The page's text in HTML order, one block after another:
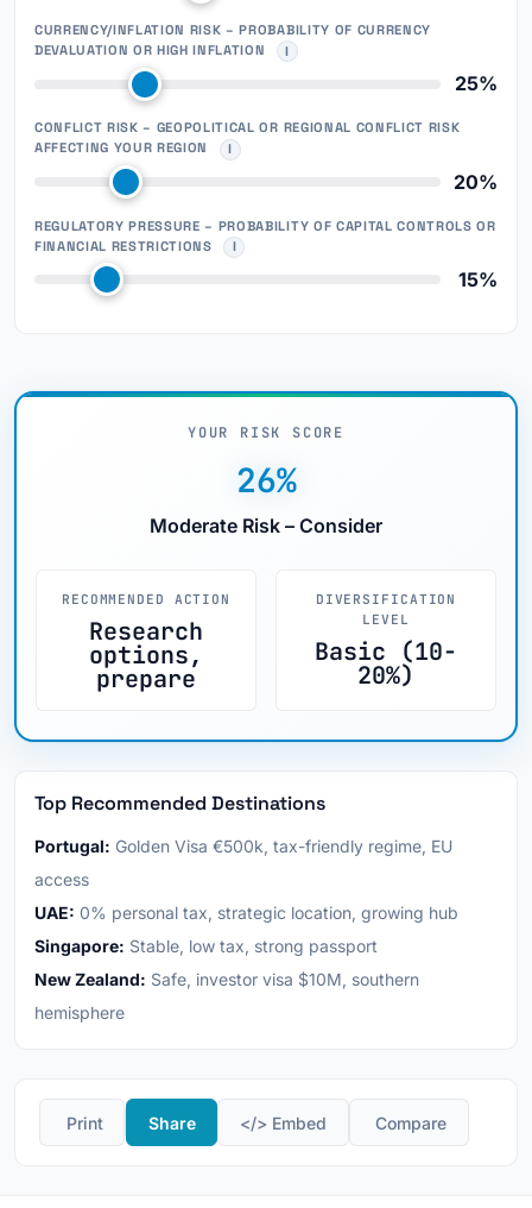
CURRENCY/INFLATION RISK – PROBABILITY OF CURRENCY
DEVALUATION OR HIGH INFLATION
25%
CONFLICT RISK – GEOPOLITICAL OR REGIONAL CONFLICT RISK
AFFECTING YOUR REGION
20%
REGULATORY PRESSURE – PROBABILITY OF CAPITAL CONTROLS OR
FINANCIAL RESTRICTIONS
15%
YOUR RISK SCORE
26%
Moderate Risk – Consider
RECOMMENDED ACTION
Research
options,
prepare
DIVERSIFICATION
LEVEL
Basic (10-
20%)
Top Recommended Destinations
Portugal: Golden Visa €500k, tax-friendly regime, EU
access
UAE: 0% personal tax, strategic location, growing hub
Singapore: Stable, low tax, strong passport
New Zealand: Safe, investor visa $10M, southern
hemisphere
️ Print Share </> Embed ️ Compare